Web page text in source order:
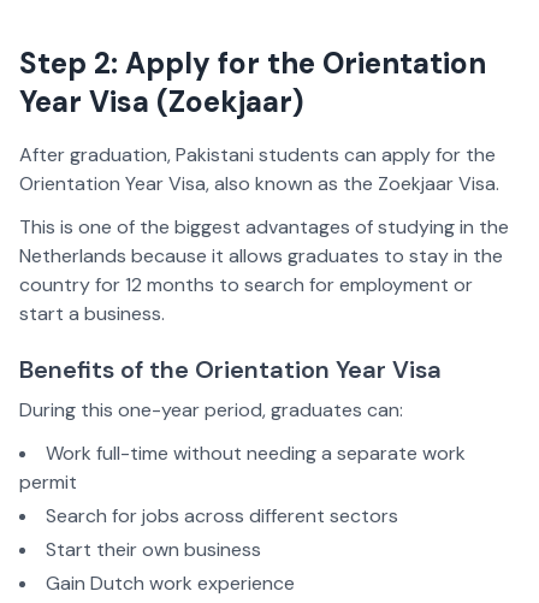
Step 2: Apply for the Orientation
Year Visa (Zoekjaar)
After graduation, Pakistani students can apply for the
Orientation Year Visa, also known as the Zoekjaar Visa.
This is one of the biggest advantages of studying in the
Netherlands because it allows graduates to stay in the
country for 12 months to search for employment or
start a business.
Benefits of the Orientation Year Visa
During this one-year period, graduates can:
Work full-time without needing a separate work
permit
Search for jobs across different sectors
Start their own business
Gain Dutch work experience